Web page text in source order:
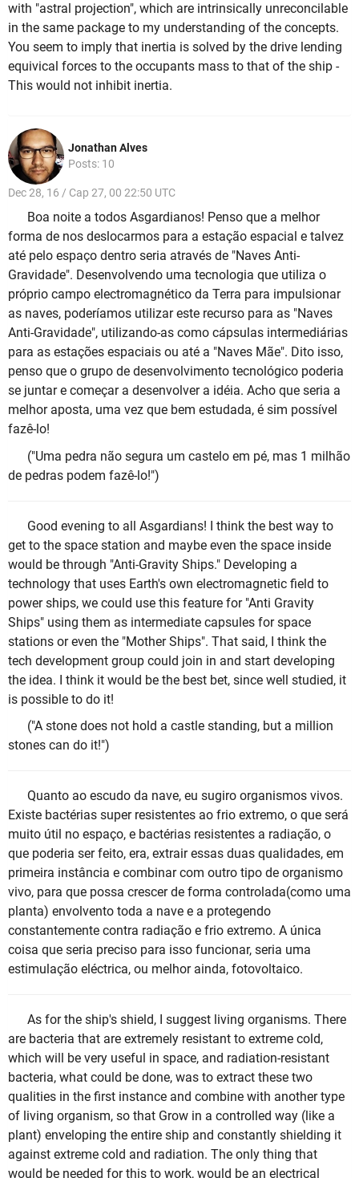
with "astral projection", which are intrinsically unreconcilable
in the same package to my understanding of the concepts.
You seem to imply that inertia is solved by the drive lending
equivical forces to the occupants mass to that of the ship -
This would not inhibit inertia.
Jonathan Alves
Posts: 10
Dec 28, 16 / Cap 27, 00 22:50 UTC
Boa noite a todos Asgardianos! Penso que a melhor
forma de nos deslocarmos para a estação espacial e talvez
até pelo espaço dentro seria através de "Naves Anti-
Gravidade". Desenvolvendo uma tecnologia que utiliza o
próprio campo electromagnético da Terra para impulsionar
as naves, poderíamos utilizar este recurso para as "Naves
Anti-Gravidade", utilizando-as como cápsulas intermediárias
para as estações espaciais ou até a "Naves Mãe". Dito isso,
penso que o grupo de desenvolvimento tecnológico poderia
se juntar e começar a desenvolver a idéia. Acho que seria a
melhor aposta, uma vez que bem estudada, é sim possível
fazê-lo!
("Uma pedra não segura um castelo em pé, mas 1 milhão
de pedras podem fazê-lo!")
Good evening to all Asgardians! I think the best way to
get to the space station and maybe even the space inside
would be through "Anti-Gravity Ships." Developing a
technology that uses Earth's own electromagnetic field to
power ships, we could use this feature for "Anti Gravity
Ships" using them as intermediate capsules for space
stations or even the "Mother Ships". That said, I think the
tech development group could join in and start developing
the idea. I think it would be the best bet, since well studied, it
is possible to do it!
("A stone does not hold a castle standing, but a million
stones can do it!")
Quanto ao escudo da nave, eu sugiro organismos vivos.
Existe bactérias super resistentes ao frio extremo, o que será
muito útil no espaço, e bactérias resistentes a radiação, o
que poderia ser feito, era, extrair essas duas qualidades, em
primeira instância e combinar com outro tipo de organismo
vivo, para que possa crescer de forma controlada(como uma
planta) envolvento toda a nave e a protegendo
constantemente contra radiação e frio extremo. A única
coisa que seria preciso para isso funcionar, seria uma
estimulação eléctrica, ou melhor ainda, fotovoltaico.
As for the ship's shield, I suggest living organisms. There
are bacteria that are extremely resistant to extreme cold,
which will be very useful in space, and radiation-resistant
bacteria, what could be done, was to extract these two
qualities in the first instance and combine with another type
of living organism, so that Grow in a controlled way (like a
plant) enveloping the entire ship and constantly shielding it
against extreme cold and radiation. The only thing that
would be needed for this to work, would be an electrical